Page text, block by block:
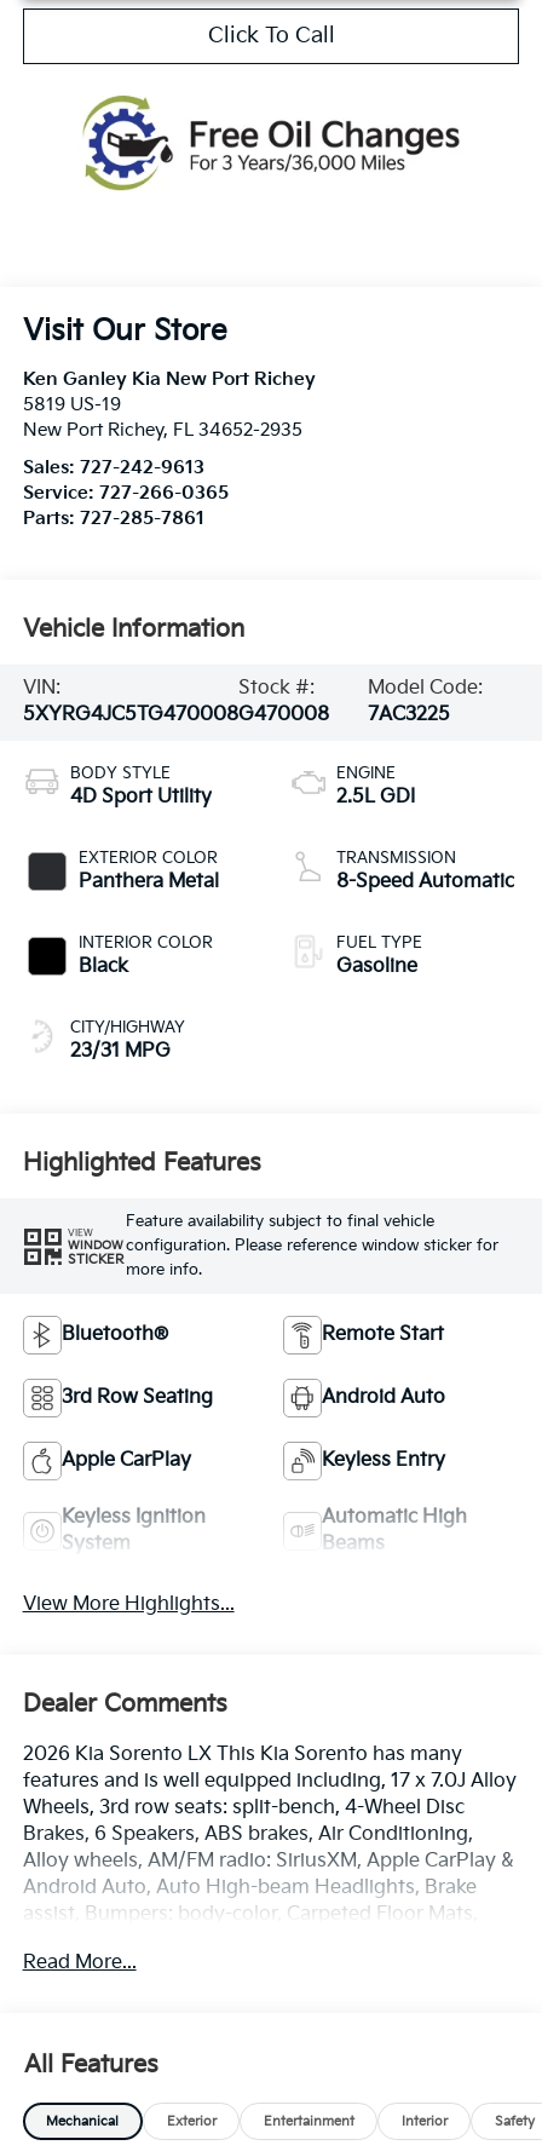
Click To Call
Visit Our Store
Ken Ganley Kia New Port Richey
5819 US-19
New Port Richey, FL 34652-2935
Sales: 727-242-9613
Service: 727-266-0365
Parts: 727-285-7861
Vehicle Information
VIN:
5XYRG4JC5TG470008
Stock #:
G470008
Model Code:
7AC3225
BODY STYLE
4D Sport Utility
EXTERIOR COLOR
Panthera Metal
INTERIOR COLOR
Black
CITY/HIGHWAY
23/31 MPG
ENGINE
2.5L GDI
TRANSMISSION
8-Speed Automatic
FUEL TYPE
Gasoline
Highlighted Features
VIEW
WINDOW
STICKER
Feature availability subject to final vehicle
configuration. Please reference window sticker for
more info.
Bluetooth® Remote Start
3rd Row Seating Android Auto
Apple CarPlay Keyless Entry
Keyless Ignition
System
Automatic High
Beams
View More Highlights...
Dealer Comments
2026 Kia Sorento LX This Kia Sorento has many
features and is well equipped including, 17 x 7.0J Alloy
Wheels, 3rd row seats: split-bench, 4-Wheel Disc
Brakes, 6 Speakers, ABS brakes, Air Conditioning,
Alloy wheels, AM/FM radio: SiriusXM, Apple CarPlay &
Android Auto, Auto High-beam Headlights, Brake
assist, Bumpers: body-color, Carpeted Floor Mats,
Driver vanity mirror, Dual front impact airbags, Dual
independent suspension, Front anti-roll bar, Front
Bucket Seats, Front Center Armrest, Front reading
lights, Fully automatic headlights, Heated door
Read More...
All Features
Mechanical Exterior Entertainment Interior Safety